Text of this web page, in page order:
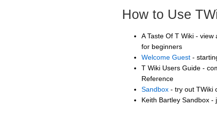
How to Use
A Taste Of T Wiki -
for beginners
Welcome Guest -
T Wiki Users Guide -
Reference
Sandbox - try out TWiki
Keith Bartley Sandbox -